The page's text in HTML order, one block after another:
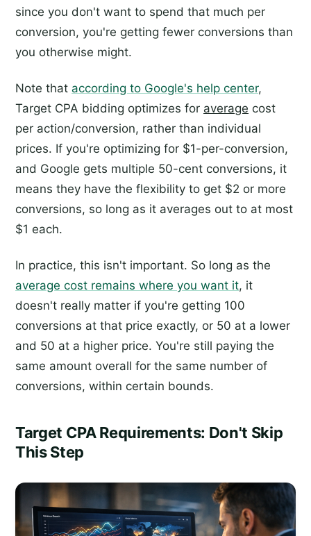
since you don't want to spend that much per
conversion, you're getting fewer conversions than
you otherwise might.
Note that according to Google's help center,
Target CPA bidding optimizes for average cost
per action/conversion, rather than individual
prices. If you're optimizing for $1-per-conversion,
and Google gets multiple 50-cent conversions, it
means they have the flexibility to get $2 or more
conversions, so long as it averages out to at most
$1 each.
In practice, this isn't important. So long as the
average cost remains where you want it, it
doesn't really matter if you're getting 100
conversions at that price exactly, or 50 at a lower
and 50 at a higher price. You're still paying the
same amount overall for the same number of
conversions, within certain bounds.
Target CPA Requirements: Don't Skip
This Step